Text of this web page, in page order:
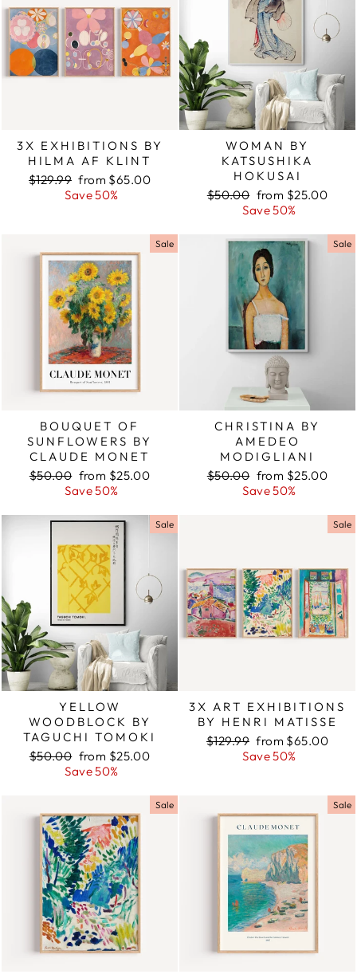
3X EXHIBITIONS BY
HILMA AF KLINT
Regular
$129.99 Sale
price
from $65.00
Save 50%
WOMAN BY
KATSUSHIKA
HOKUSAI
Regular
$50.00 Sale
price
from $25.00
Save 50%
Sale
BOUQUET OF
SUNFLOWERS BY
CLAUDE MONET
Regular
$50.00 Sale
price
from $25.00
Save 50%
Sale
CHRISTINA BY
AMEDEO
MODIGLIANI
Regular
$50.00 Sale
price
from $25.00
Save 50%
Sale
YELLOW
WOODBLOCK BY
TAGUCHI TOMOKI
Regular
$50.00 Sale
price
from $25.00
Save 50%
Sale
3X ART EXHIBITIONS
BY HENRI MATISSE
Regular
$129.99 Sale
price
from $65.00
Save 50%
Sale Sale